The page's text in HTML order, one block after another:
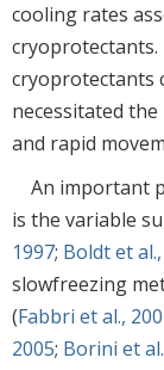
cooling rates
cryoprotectants.
cryoprotectants
necessitated
and rapid
An important
is the variable
1997; Boldt et
slowfreezing
(Fabbri et al.,
2005; Borini et